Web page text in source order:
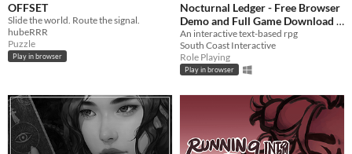
OFFSET
Slide the world. Route the signal.
hubeRRR
Puzzle
Play in browser
Nocturnal Ledger - Free Browser
Demo and Full Game Download
£0.89 -40%
An interactive text-based rpg
South Coast Interactive
Role Playing
Play in browser